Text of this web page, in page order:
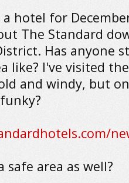
hotel for
The Standard
Has anyone
like? I've visited
and windy, but
safe area as well?